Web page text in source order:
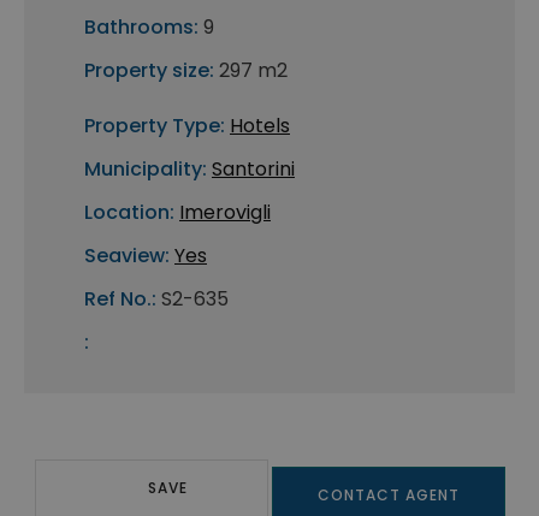
Bathrooms: 9
Property size: 297 m2
Property Type: Hotels
Municipality: Santorini
Location: Imerovigli
Seaview: Yes
Ref No.: S2-635
:
SAVE CONTACT AGENT